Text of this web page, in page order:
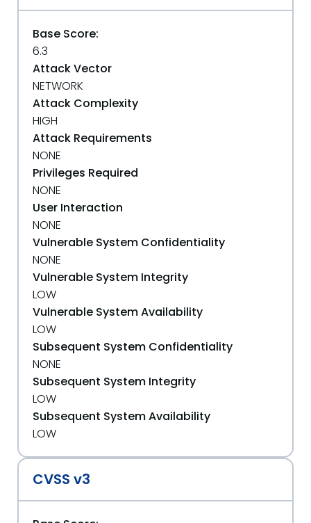
Base Score:
6.3
Attack Vector
NETWORK
Attack Complexity
HIGH
Attack Requirements
NONE
Privileges Required
NONE
User Interaction
NONE
Vulnerable System Confidentiality
NONE
Vulnerable System Integrity
LOW
Vulnerable System Availability
LOW
Subsequent System Confidentiality
NONE
Subsequent System Integrity
LOW
Subsequent System Availability
LOW
CVSS v3